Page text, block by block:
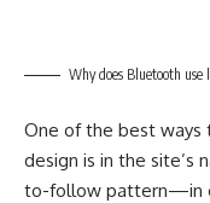
Why does Bluetooth use
One of the best ways
design is in the site’s
to-follow pattern—in